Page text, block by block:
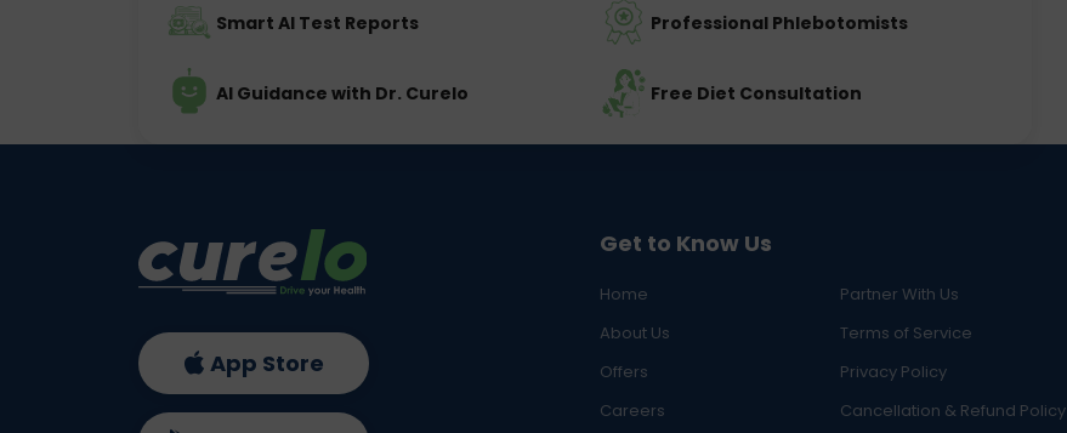
Smart AI Test Reports Professional Phlebotomists
AI Guidance with Dr. Curelo Free Diet Consultation
Get to Know Us
Home
Partner With Us
About Us
Terms of Service
Offers
Privacy Policy
Careers
Cancellation & Refund Policy
App Store